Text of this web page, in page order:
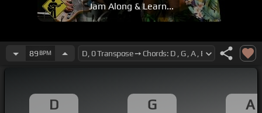
Jam Along & Learn...
89 BPM
D G A